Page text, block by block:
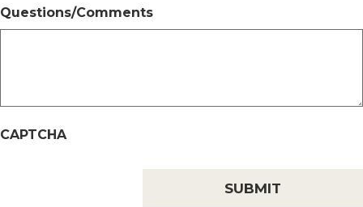
Questions/Comments
CAPTCHA